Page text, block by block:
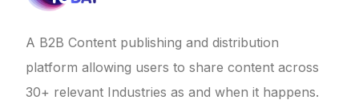
A B2B Content publishing and distribution
platform allowing users to share content across
30+ relevant Industries as and when it happens.